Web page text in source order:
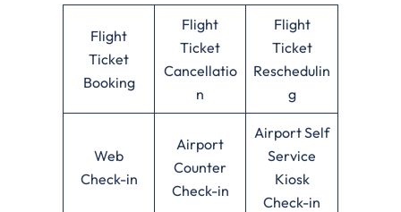
Flight
Ticket
Booking
Flight
Ticket
Cancellatio
n
Flight
Ticket
Reschedulin
g
Web
Check-in
Airport
Counter
Check-in
Airport Self
Service
Kiosk
Check-in